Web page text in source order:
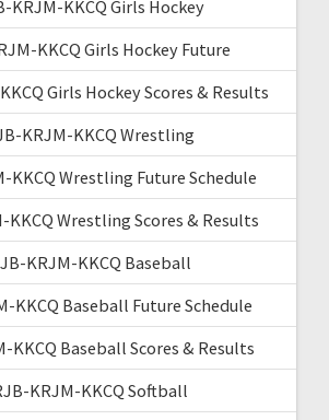
KRJM-KKCQ Girls Hockey
KKCQ Girls Hockey Future
Girls Hockey Scores & Results
KRJM-KKCQ Wrestling
KKCQ Wrestling Future Schedule
KKCQ Wrestling Scores & Results
KRJM-KKCQ Baseball
KKCQ Baseball Future Schedule
KKCQ Baseball Scores & Results
KRJM-KKCQ Softball